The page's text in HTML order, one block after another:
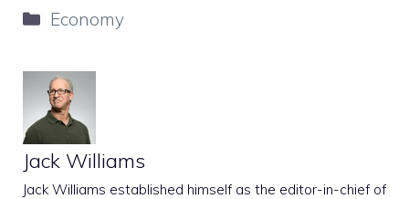
Categories
Economy
Jack Williams
Jack Williams established himself as the editor-in-chief of